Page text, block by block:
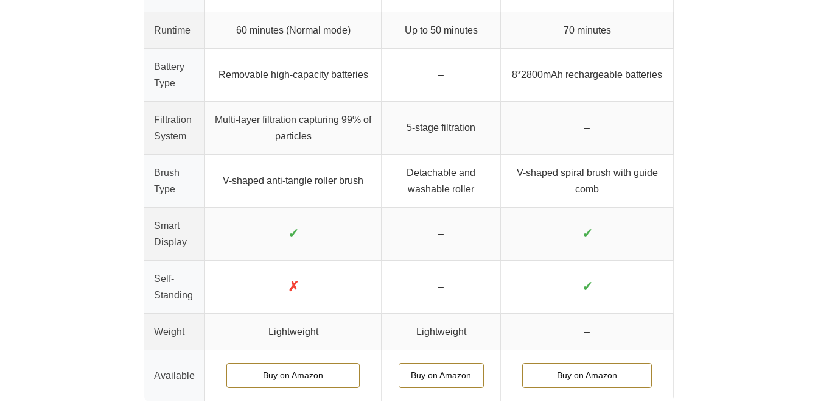
Runtime 60 minutes (Normal mode) Up to 50 minutes 70 minutes
Battery
Type
Removable high-capacity batteries – 8*2800mAh rechargeable batteries
Filtration
System
Multi-layer filtration capturing 99% of
particles
5-stage filtration –
Brush
Type
V-shaped anti-tangle roller brush
Detachable and
washable roller
V-shaped spiral brush with guide
comb
Smart
Display
✓ – ✓
Self-
Standing
✗ – ✓
Weight Lightweight Lightweight –
Available Buy on Amazon Buy on Amazon Buy on Amazon